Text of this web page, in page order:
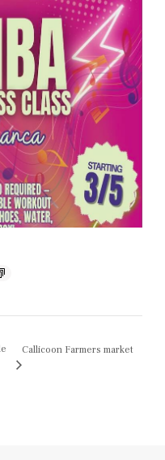
Callicoon Farmers market